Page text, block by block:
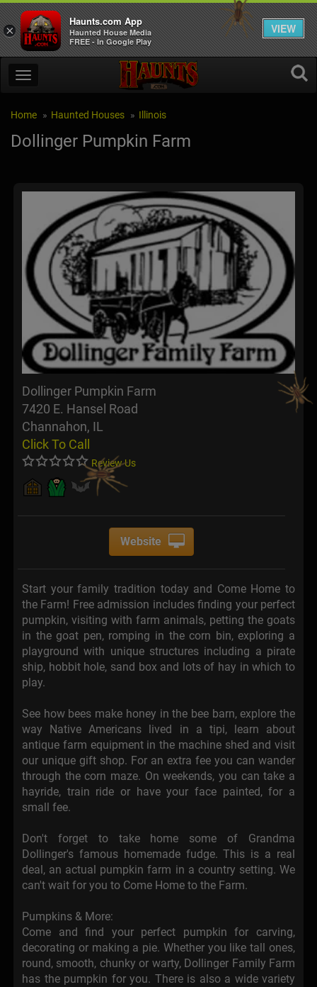
Home Haunted Houses Illinois
Dollinger Pumpkin Farm
Dollinger Pumpkin Farm
7420 E. Hansel Road
Channahon, IL
Click To Call
Review Us
Website
Start your family tradition today and Come Home to
the Farm! Free admission includes finding your perfect
pumpkin, visiting with farm animals, petting the goats
in the goat pen, romping in the corn bin, exploring a
playground with unique structures including a pirate
ship, hobbit hole, sand box and lots of hay in which to
play.
See how bees make honey in the bee barn, explore the
way Native Americans lived in a tipi, learn about
antique farm equipment in the machine shed and visit
our unique gift shop. For an extra fee you can wander
through the corn maze. On weekends, you can take a
hayride, train ride or have your face painted, for a
small fee.
Don't forget to take home some of Grandma
Dollinger's famous homemade fudge. This is a real
deal, an actual pumpkin farm in a country setting. We
can't wait for you to Come Home to the Farm.
Pumpkins & More:
Come and find your perfect pumpkin for carving,
decorating or making a pie. Whether you like tall ones,
round, smooth, chunky or warty, Dollinger Family Farm
has the pumpkin for you. There is also a wide variety
×
Haunts.com App
Haunted House Media
FREE - In Google Play
VIEW